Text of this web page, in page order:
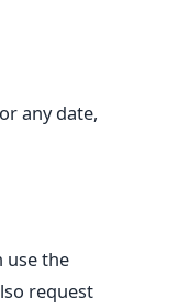
any date,
use the
request